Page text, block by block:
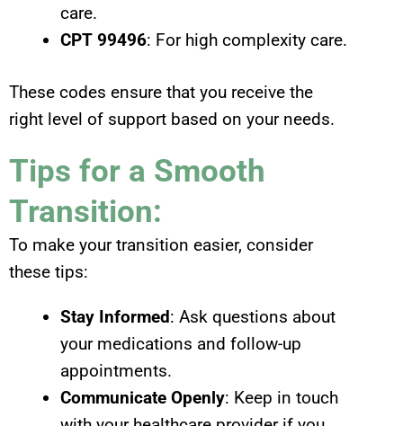
care.
CPT 99496: For high complexity care.
These codes ensure that you receive the
right level of support based on your needs.
Tips for a Smooth
Transition:
To make your transition easier, consider
these tips:
Stay Informed: Ask questions about
your medications and follow-up
appointments.
Communicate Openly: Keep in touch